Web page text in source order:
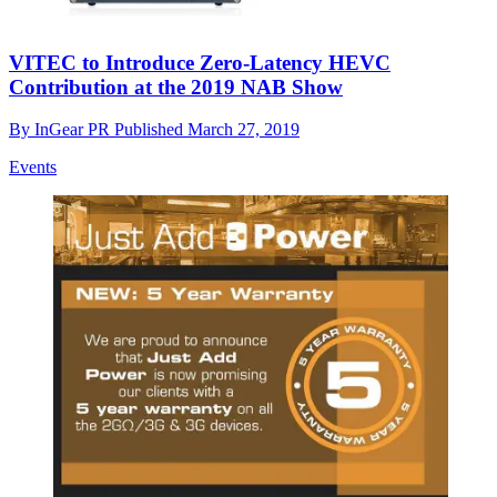
VITEC to Introduce Zero-Latency HEVC
Contribution at the 2019 NAB Show
By InGear PR Published March 27, 2019
Events